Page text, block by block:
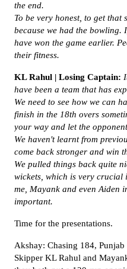
the end.
To be very honest, to get that
because we had the bowling.
have won the game earlier.
their fitness.
KL Rahul | Losing Captain:
have been a team that has
We need to see how we can
finish in the 18th overs
your way and let the
We haven't learnt from
come back stronger and win
We pulled things back quite
wickets, which is very
me, Mayank and even Aiden
important.
Time for the presentations.
Akshay: Chasing 184,
Skipper KL Rahul and